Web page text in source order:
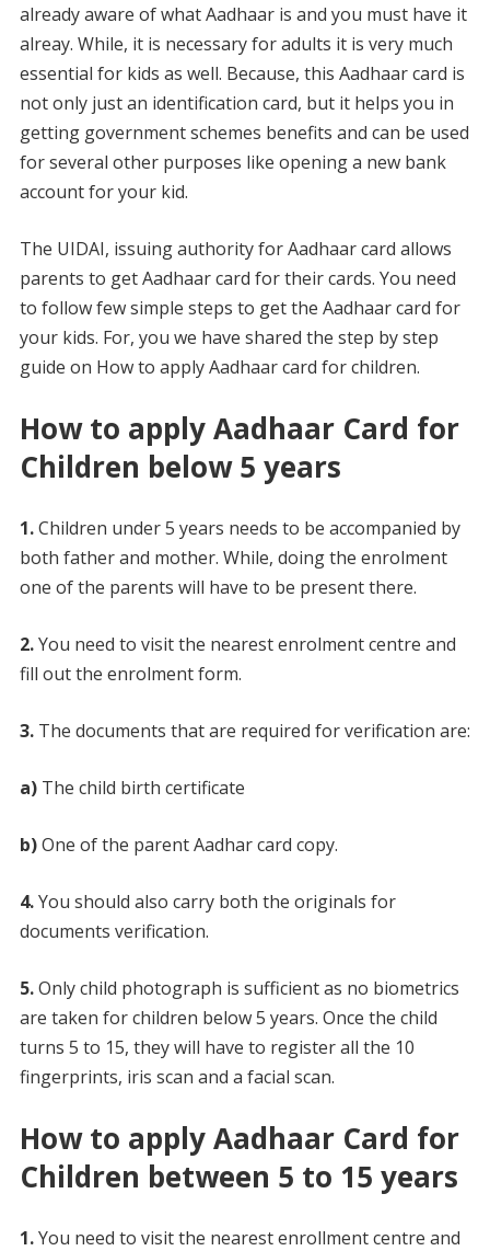
already aware of what Aadhaar is and you must have it
alreay. While, it is necessary for adults it is very much
essential for kids as well. Because, this Aadhaar card is
not only just an identification card, but it helps you in
getting government schemes benefits and can be used
for several other purposes like opening a new bank
account for your kid.
The UIDAI, issuing authority for Aadhaar card allows
parents to get Aadhaar card for their cards. You need
to follow few simple steps to get the Aadhaar card for
your kids. For, you we have shared the step by step
guide on How to apply Aadhaar card for children.
How to apply Aadhaar Card for
Children below 5 years
1.Children under 5 years needs to be accompanied by
both father and mother. While, doing the enrolment
one of the parents will have to be present there.
2.You need to visit the nearest enrolment centre and
fill out the enrolment form.
3. The documents that are required for verification are:
a)The child birth certificate
b)One of the parent Aadhar card copy.
4.You should also carry both the originals for
documents verification.
5.Only child photograph is sufficient as no biometrics
are taken for children below 5 years. Once the child
turns 5 to 15, they will have to register all the 10
fingerprints, iris scan and a facial scan.
How to apply Aadhaar Card for
Children between 5 to 15 years
1.You need to visit the nearest enrollment centre and